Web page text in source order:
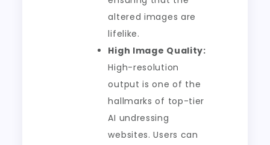
altered images are
lifelike.
High Image Quality:
High-resolution
output is one of the
hallmarks of top-tier
AI undressing
websites. Users can